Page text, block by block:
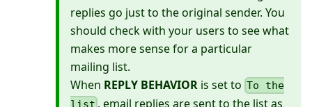
replies go just to the original sender. You
should check with your users to see what
makes more sense for a particular
mailing list.
When REPLY BEHAVIOR is set to To the
list , email replies are sent to the list as